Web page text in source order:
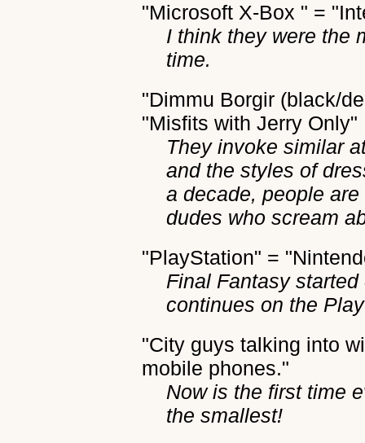
"Microsoft X-Box " =
I think they were the
time.
"Dimmu Borgir (black/
"Misfits with Jerry Only"
They invoke similar
and the styles of
a decade, people
dudes who scream
"PlayStation" =
Final Fantasy
continues on the
"City guys talking into
mobile phones."
Now is the first time
the smallest!